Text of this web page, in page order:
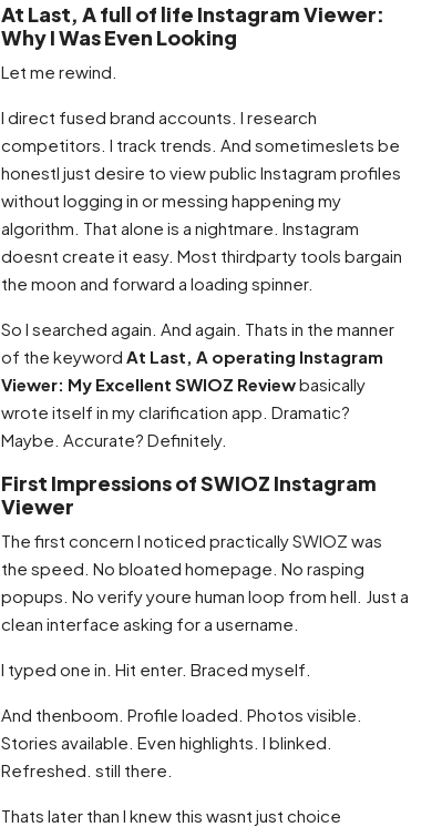
At Last, A full of life Instagram Viewer:
Why I Was Even Looking
Let me rewind.
I direct fused brand accounts. I research
competitors. I track trends. And sometimeslets be
honestI just desire to view public Instagram profiles
without logging in or messing happening my
algorithm. That alone is a nightmare. Instagram
doesnt create it easy. Most thirdparty tools bargain
the moon and forward a loading spinner.
So I searched again. And again. Thats in the manner
of the keyword At Last, A operating Instagram
Viewer: My Excellent SWIOZ Reviewbasically
wrote itself in my clarification app. Dramatic?
Maybe. Accurate? Definitely.
First Impressions of SWIOZ Instagram
Viewer
The first concern I noticed practically SWIOZ was
the speed. No bloated homepage. No rasping
popups. No verify youre human loop from hell. Just a
clean interface asking for a username.
I typed one in. Hit enter. Braced myself.
And thenboom. Profile loaded. Photos visible.
Stories available. Even highlights. I blinked.
Refreshed. still there.
Thats later than I knew this wasnt just choice